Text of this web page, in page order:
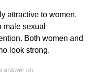
attractive to women,
male sexual
Both women and
look strong.
answer on